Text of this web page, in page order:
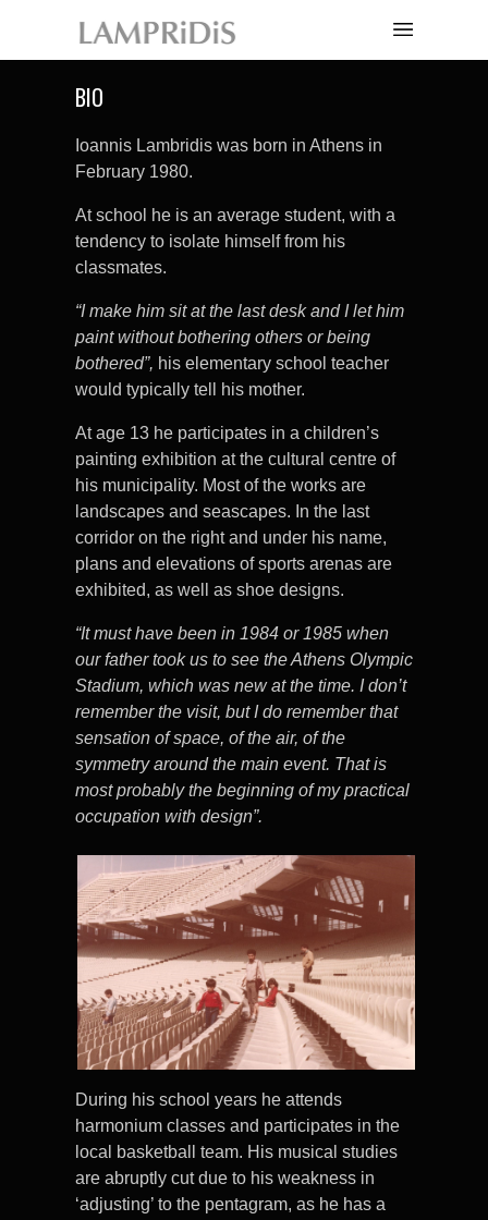
BIO
Ioannis Lambridis was born in Athens in
February 1980.
At school he is an average student, with a
tendency to isolate himself from his
classmates.
“I make him sit at the last desk and I let him
paint without bothering others or being
bothered”, his elementary school teacher
would typically tell his mother.
At age 13 he participates in a children’s
painting exhibition at the cultural centre of
his municipality. Most of the works are
landscapes and seascapes. In the last
corridor on the right and under his name,
plans and elevations of sports arenas are
exhibited, as well as shoe designs.
“It must have been in 1984 or 1985 when
our father took us to see the Athens Olympic
Stadium, which was new at the time. I don’t
remember the visit, but I do remember that
sensation of space, of the air, of the
symmetry around the main event. That is
most probably the beginning of my practical
occupation with design”.
During his school years he attends
harmonium classes and participates in the
local basketball team. His musical studies
are abruptly cut due to his weakness in
‘adjusting’ to the pentagram, as he has a